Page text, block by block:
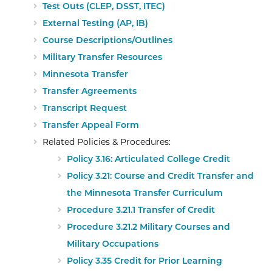
Test Outs (CLEP, DSST, ITEC)
External Testing (AP, IB)
Course Descriptions/Outlines
External Website: Minnesota State
Military Transfer Resources
Expand/collapse
Minnesota Transferinformation
External Website: Minnesota Transfer -
Transfer Agreements
Transcript Request
Transfer Appeal Form
Related Policies & Procedures:
Policy 3.16: Articulated College Credit
Policy 3.21: Course and Credit Transfer and
the Minnesota Transfer Curriculum
Procedure 3.21.1 Transfer of Credit
Procedure 3.21.2 Military Courses and
Military Occupations
Policy 3.35 Credit for Prior Learning